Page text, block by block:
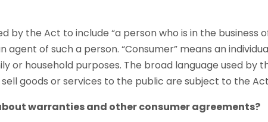
by the Act to include “a person who is in the business
agent of such a person. “Consumer” means an
or household purposes. The broad language used by
goods or services to the public are subject to the
warranties and other consumer agreements?